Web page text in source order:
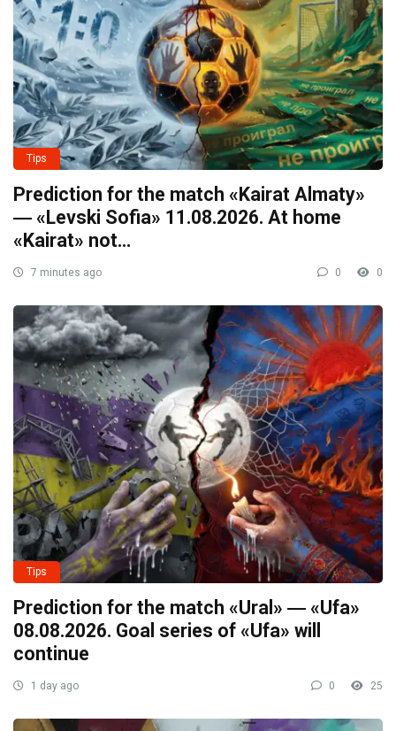
Tips
Prediction for the match «Kairat Almaty»
― «Levski Sofia» 11.08.2026. At home
«Kairat» not…
7 minutes ago 0 0
Tips
Prediction for the match «Ural» ― «Ufa»
08.08.2026. Goal series of «Ufa» will
continue
1 day ago 0 25